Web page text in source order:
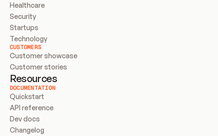
Healthcare
Security
Startups
Technology
CUSTOMERS
Customer showcase
Customer stories
Resources
DOCUMENTATION
Quickstart
API reference
Dev docs
Changelog